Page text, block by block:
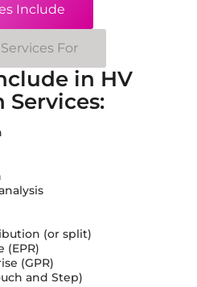
Include
For
in HV
Services:
(or split)
(EPR)
(GPR)
and Step)